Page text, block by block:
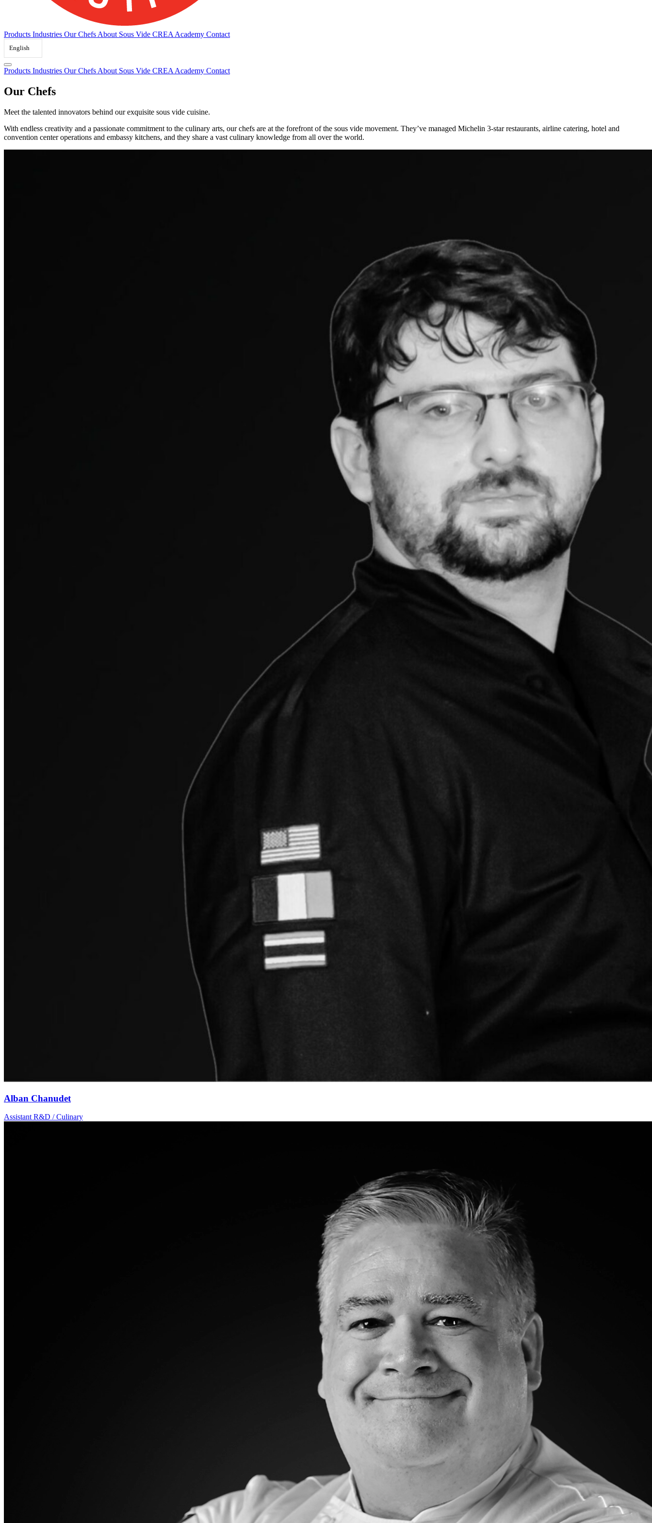
Products Industries Our Chefs About Sous Vide CREA Academy Contact
English
Products Industries Our Chefs About Sous Vide CREA Academy Contact
Our Chefs
Meet the talented innovators behind our exquisite sous vide cuisine.
With endless creativity and a passionate commitment to the culinary arts, our chefs are at the forefront of the sous vide movement. They’ve managed Michelin 3-star restaurants, airline catering, hotel and
convention center operations and embassy kitchens, and they share a vast culinary knowledge from all over the world.
Alban Chanudet
Assistant R&D / Culinary